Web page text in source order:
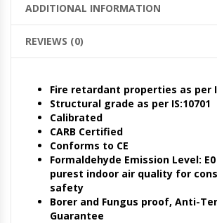
ADDITIONAL INFORMATION
REVIEWS (0)
Fire retardant properties as per
Structural grade as per IS:10701
Calibrated
CARB Certified
Conforms to CE
Formaldehyde Emission Level:
purest indoor air quality for
safety
Borer and Fungus proof, Anti-
Guarantee